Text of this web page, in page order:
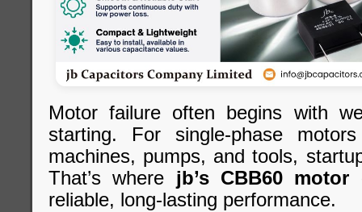
Motor failure often begins with
starting. For single-phase
machines, pumps, and tools,
That’s where jb’s CBB60 motor
reliable, long-lasting performance.